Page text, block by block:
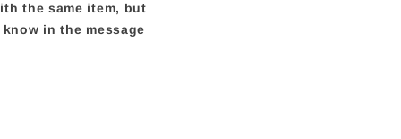
the same item, but
in the message